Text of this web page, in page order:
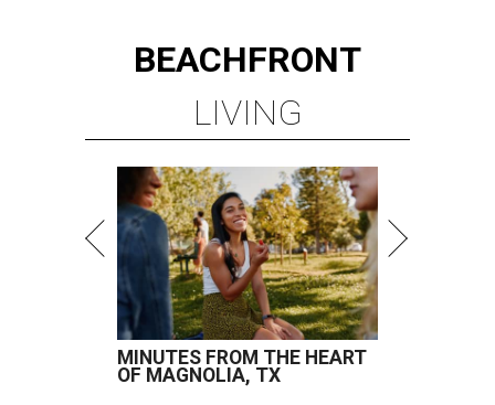
BEACHFRONT
LIVING
MINUTES FROM THE HEART
OF MAGNOLIA, TX